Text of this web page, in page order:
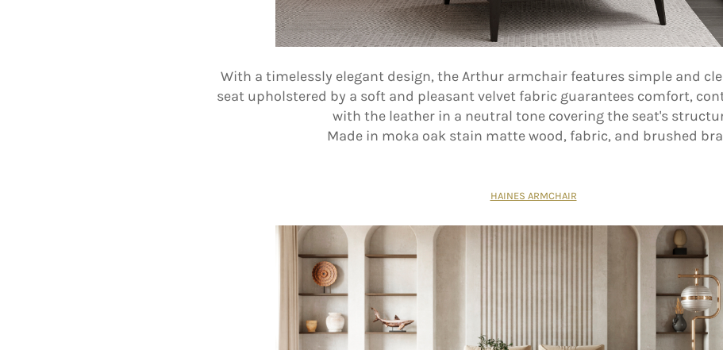
With a timelessly elegant design, the Arthur armchair features simple and
seat upholstered by a soft and pleasant velvet fabric guarantees comfort,
with the leather in a neutral tone covering the seat's
Made in moka oak stain matte wood, fabric, and brushed
HAINES ARMCHAIR